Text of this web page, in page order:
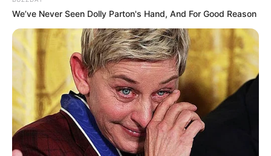
We’ve Never Seen Dolly Parton's Hand, And For Good Reason